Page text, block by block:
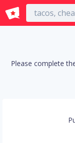
Please complete